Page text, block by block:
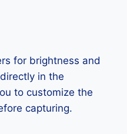
for brightness and
in the
to customize the
capturing.